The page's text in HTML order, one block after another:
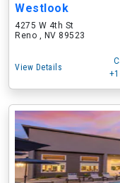
Westlook
4275 W 4th St
Reno , NV 89523
View Details